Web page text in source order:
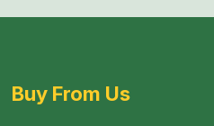
Buy From Us